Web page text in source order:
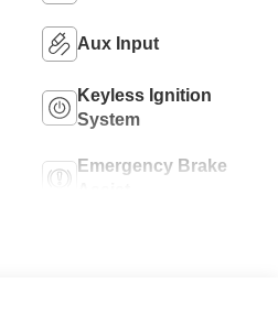
Aux Input
Keyless Ignition
System
Emergency Brake